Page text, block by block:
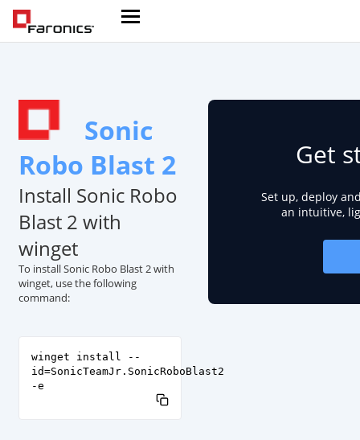
Sonic
Robo Blast 2
Install Sonic Robo
Blast 2 with
winget
To install Sonic Robo Blast 2 with
winget, use the following
command:
winget install --
id=SonicTeamJr.SonicRoboBlast2
-e
Get
Set up, deploy
an intuitive,